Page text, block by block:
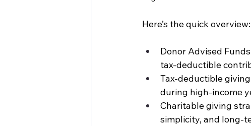
Here’s the quick overview:
Donor Advised
tax-deductible
Tax-deductible
during high-income
Charitable giving
simplicity, and long-